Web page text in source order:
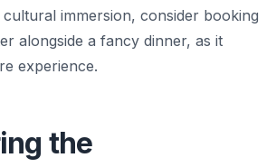
immersion, consider booking
alongside a fancy dinner, as it
experience.
the